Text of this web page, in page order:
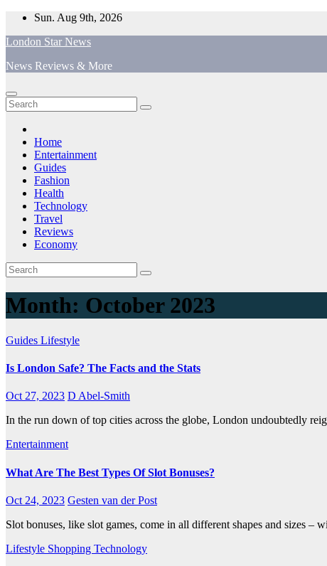
Skip
content
Sun. Aug 9th, 2026
London Star News
News Reviews & More
Home
Entertainment
Guides
Fashion
Health
Technology
Travel
Reviews
Economy
Month: October 2023
Guides Lifestyle
Is London Safe? The Facts and the Stats
Oct 27, 2023 D Abel-Smith
In the run down of top cities across the globe, London undoubtedly
Entertainment
What Are The Best Types Of Slot Bonuses?
Oct 24, 2023 Gesten van der Post
Slot bonuses, like slot games, come in all different shapes and sizes
Lifestyle Shopping Technology